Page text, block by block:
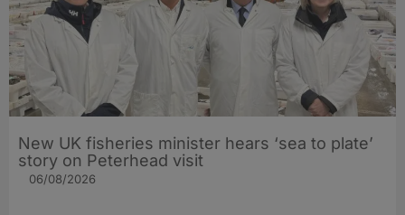
New UK fisheries minister hears ‘sea to plate’
story on Peterhead visit
06/08/2026